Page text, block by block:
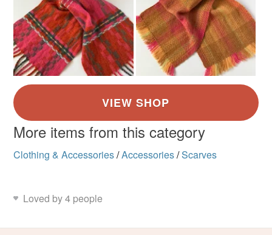
More items from this category
Clothing & Accessories/Accessories/Scarves
Loved by 4 people